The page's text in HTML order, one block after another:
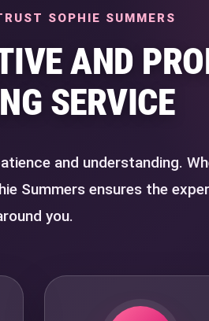
SOPHIE SUMMERS
AND
SERVICE
and understanding.
Summers ensures the
you.